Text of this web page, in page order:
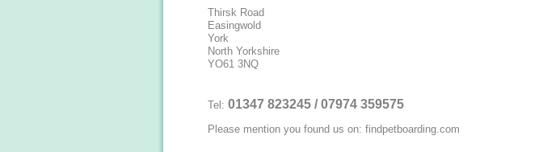
Thirsk Road
Easingwold
York
North Yorkshire
YO61 3NQ
Tel: 01347 823245 / 07974 359575
Please mention you found us on: findpetboarding.com